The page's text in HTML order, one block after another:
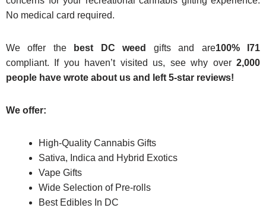
No medical card required.
We offer the best DC weed gifts and are100% I71
compliant. If you haven’t visited us, see why over 2,000
people have wrote about us and left 5-star reviews!
We offer:
High-Quality Cannabis Gifts
Sativa, Indica and Hybrid Exotics
Vape Gifts
Wide Selection of Pre-rolls
Best Edibles In DC